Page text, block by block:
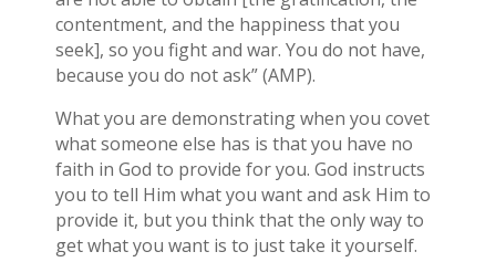
contentment, and the happiness that you
seek], so you fight and war. You do not have,
because you do not ask” (AMP).
What you are demonstrating when you covet
what someone else has is that you have no
faith in God to provide for you. God instructs
you to tell Him what you want and ask Him to
provide it, but you think that the only way to
get what you want is to just take it yourself.